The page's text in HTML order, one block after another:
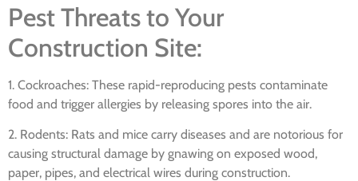
Pest Threats to Your
Construction Site:
1. Cockroaches: These rapid-reproducing pests contaminate
food and trigger allergies by releasing spores into the air.
2. Rodents: Rats and mice carry diseases and are notorious for
causing structural damage by gnawing on exposed wood,
paper, pipes, and electrical wires during construction.